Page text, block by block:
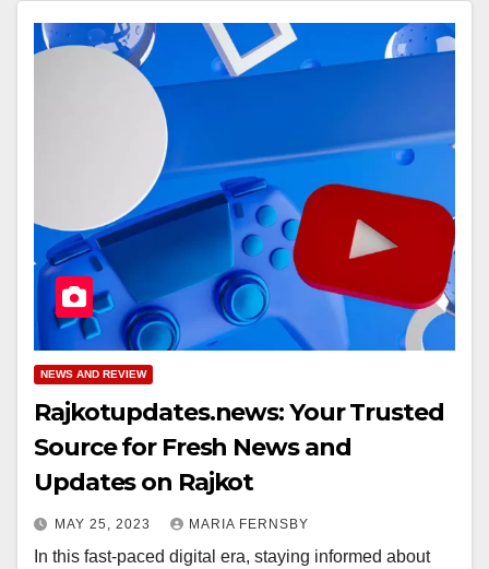
NEWS AND REVIEW
Rajkotupdates.news: Your Trusted
Source for Fresh News and
Updates on Rajkot
MAY 25, 2023 MARIA FERNSBY
In this fast-paced digital era, staying informed about